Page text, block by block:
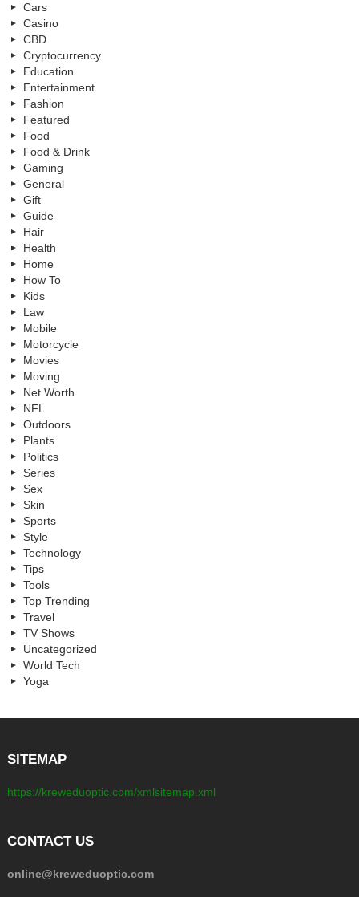
Cars
Casino
CBD
Cryptocurrency
Education
Entertainment
Fashion
Featured
Food
Food & Drink
Gaming
General
Gift
Guide
Hair
Health
Home
How To
Kids
Law
Mobile
Motorcycle
Movies
Moving
Net Worth
NFL
Outdoors
Plants
Politics
Series
Sex
Skin
Sports
Style
Technology
Tips
Tools
Top Trending
Travel
TV Shows
Uncategorized
World Tech
Yoga
SITEMAP
https://kreweduoptic.com/xmlsitemap.xml
CONTACT US
online@kreweduoptic.com